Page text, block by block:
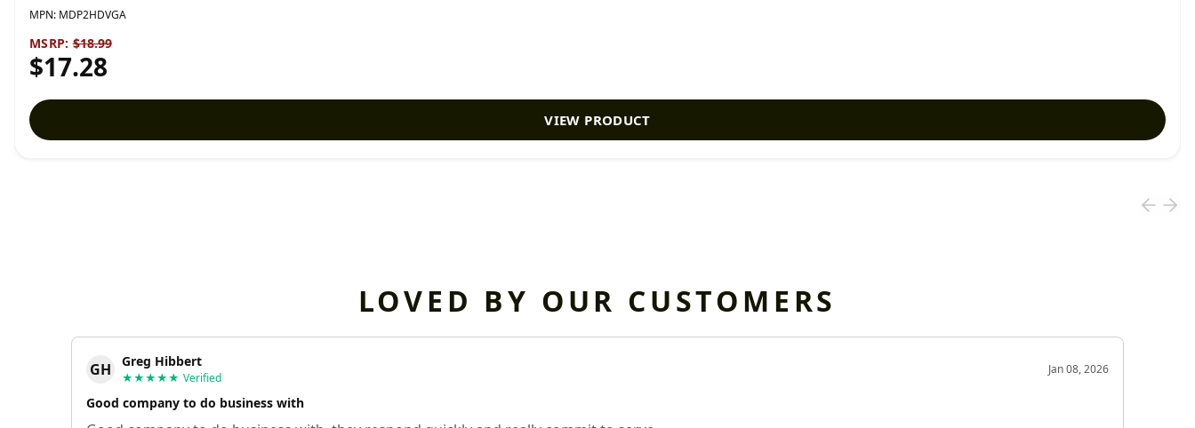
MPN: MDP2HDVGA
MSRP: $18.99
$17.28
VIEW PRODUCT
LOVED BY OUR CUSTOMERS
GH Greg Hibbert
★★★★★ Verified
Jan 08, 2026
Good company to do business with